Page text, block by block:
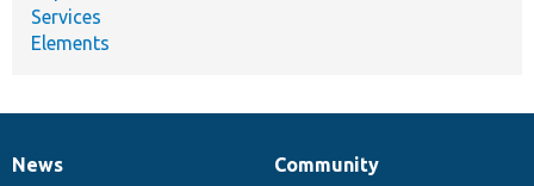
Services
Elements
News
News
Our
Community
Documentation
Drupal
Governance